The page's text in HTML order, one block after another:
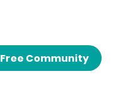
Community